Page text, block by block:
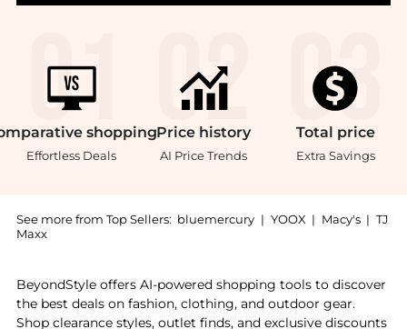
shopping
Effortless Deals
Price history
AI Price Trends
Total price
Extra Savings
See more from Top Sellers: bluemercury | YOOX | Macy's | TJ
Maxx
BeyondStyle offers AI-powered shopping tools to discover
the best deals on fashion, clothing, and outdoor gear.
Shop clearance styles, outlet finds, and exclusive discounts